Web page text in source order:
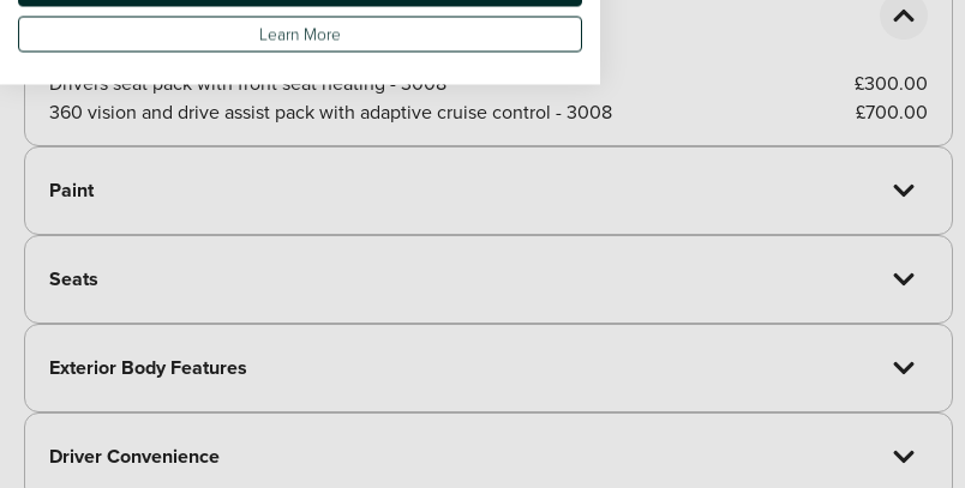
Packs
Paid options
Drivers seat pack with front seat heating - 3008
£300.00
360 vision and drive assist pack with adaptive cruise control - 3008
£700.00
Paint
Seats
Exterior Body Features
Driver Convenience
Learn More